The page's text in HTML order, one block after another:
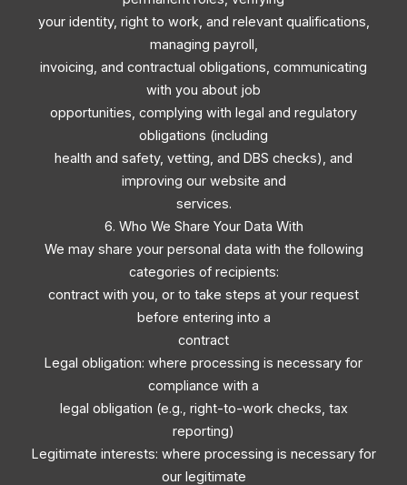
your identity, right to work, and relevant qualifications,
managing payroll,
invoicing, and contractual obligations, communicating
with you about job
opportunities, complying with legal and regulatory
obligations (including
health and safety, vetting, and DBS checks), and
improving our website and
services.
6. Who We Share Your Data With
We may share your personal data with the following
categories of recipients:
contract with you, or to take steps at your request
before entering into a
contract
Legal obligation: where processing is necessary for
compliance with a
legal obligation (e.g., right-to-work checks, tax
reporting)
Legitimate interests: where processing is necessary for
our legitimate